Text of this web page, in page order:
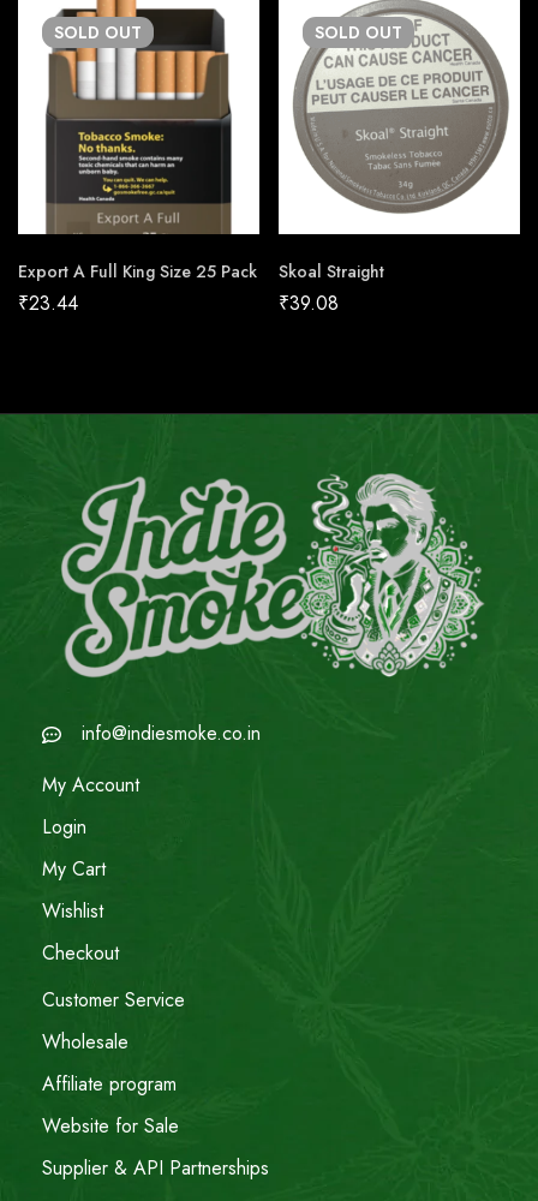
SOLD OUT
Export A Full King Size 25 Pack
₹23.44
SOLD OUT
Skoal Straight
₹39.08
info@indiesmoke.co.in
My Account
Login
My Cart
Wishlist
Checkout
Customer Service
Wholesale
Affiliate program
Website for Sale
Supplier & API Partnerships